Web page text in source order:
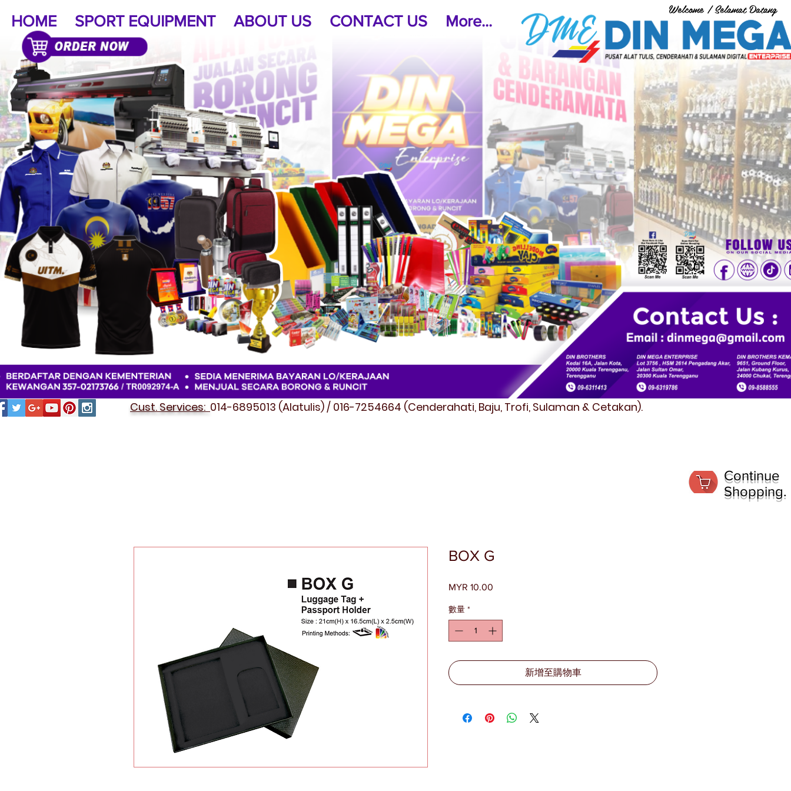
Welcome / Selamat Datang
HOME SPORT EQUIPMENT ABOUT US CONTACT US More...
Cust. Services: 014-6895013 (Alatulis) / 016-7254664 (Cenderahati, Baju, Trofi, Sulaman & Cetakan).
BOX G
MYR 10.00
數量 *
新增至購物車
Continue
Shopping.